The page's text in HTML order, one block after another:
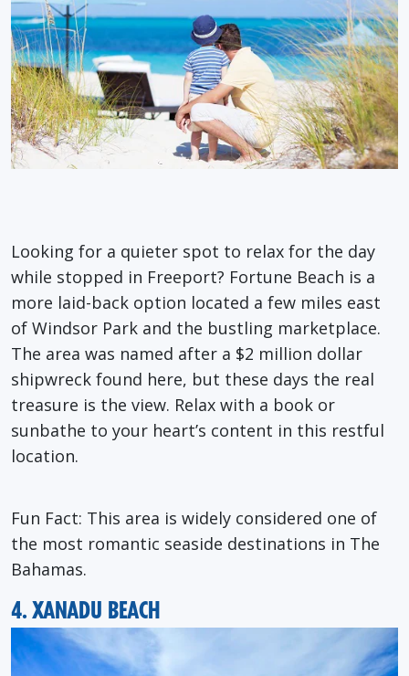
Looking for a quieter spot to relax for the day
while stopped in Freeport? Fortune Beach is a
more laid-back option located a few miles east
of Windsor Park and the bustling marketplace.
The area was named after a $2 million dollar
shipwreck found here, but these days the real
treasure is the view. Relax with a book or
sunbathe to your heart’s content in this restful
location.
Fun Fact: This area is widely considered one of
the most romantic seaside destinations in The
Bahamas.
4. XANADU BEACH